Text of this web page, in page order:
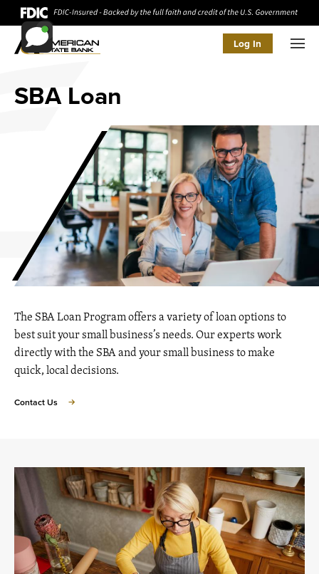
Log In
SBA Loan
The SBA Loan Program offers a variety of loan options to
best suit your small business’s needs. Our experts work
directly with the SBA and your small business to make
quick, local decisions.
Contact Us